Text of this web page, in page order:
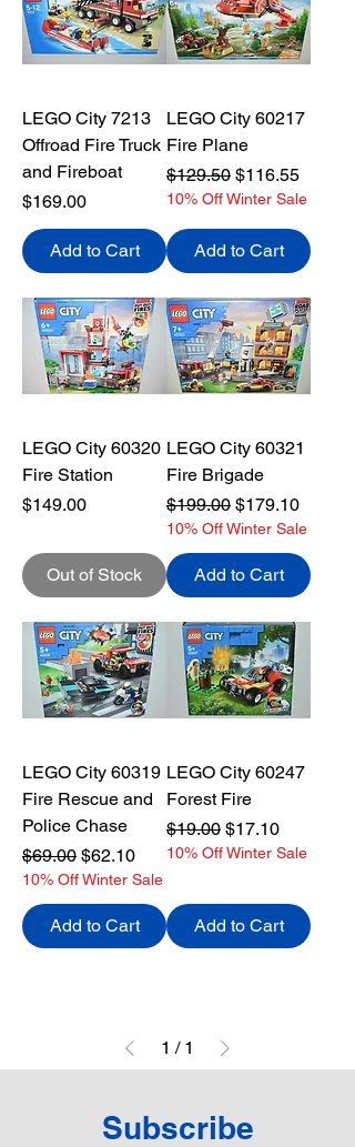
LEGO City 7213
Offroad Fire Truck
and Fireboat
Price
$169.00
Add to Cart
LEGO City 60217
Fire Plane
Regular Price
$129.50 Sale Price
$116.55
10% Off Winter Sale
Add to Cart
LEGO City 60320
Fire Station
Price
$149.00
Out of Stock
LEGO City 60321
Fire Brigade
Regular Price
$199.00 Sale Price
$179.10
10% Off Winter Sale
Add to Cart
LEGO City 60319
Fire Rescue and
Police Chase
Regular Price
$69.00 Sale Price
$62.10
10% Off Winter Sale
Add to Cart
LEGO City 60247
Forest Fire
Regular Price
$19.00 Sale Price
$17.10
10% Off Winter Sale
Add to Cart
1 / 1
Subscribe